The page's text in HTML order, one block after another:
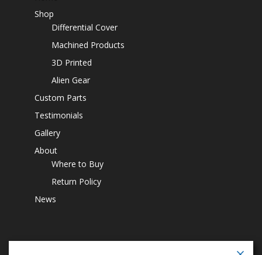
Shop
Differential Cover
Machined Products
3D Printed
Alien Gear
Custom Parts
Testimonials
Gallery
About
Where to Buy
Return Policy
News